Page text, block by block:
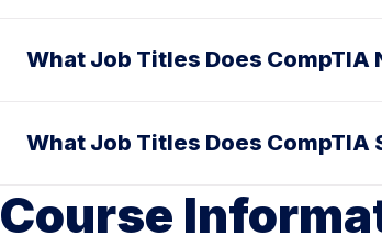
What Job Titles Does CompTIA
What Job Titles Does CompTIA
Course